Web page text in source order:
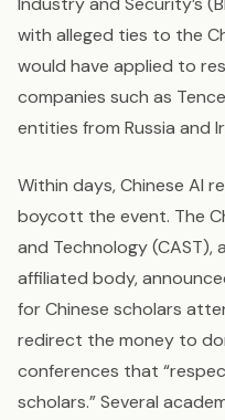
with alleged ties to the
would have applied to
companies such as
entities from Russia and
Within days, Chinese AI
boycott the event. The
and Technology (CAST),
affiliated body,
for Chinese scholars
redirect the money to
conferences that
scholars.” Several